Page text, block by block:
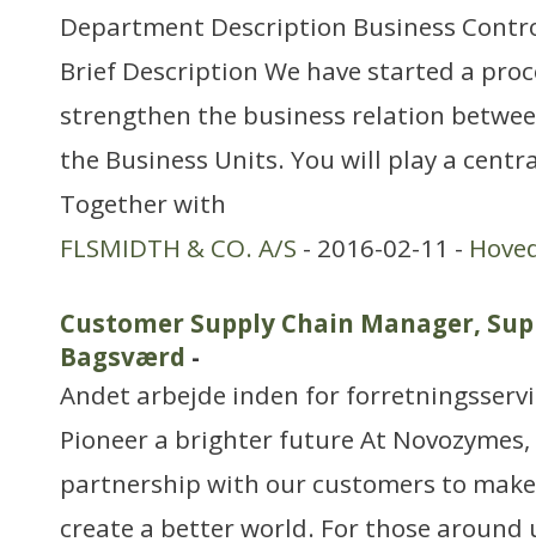
Department Description Business
Brief Description We have started a
strengthen the business relation
the Business Units. You will play a
Together with
FLSMIDTH & CO. A/S - 2016-02-11 -
Customer Supply Chain Manager,
Bagsværd -
Andet arbejde inden for
Pioneer a brighter future At
partnership with our customers to
create a better world. For those around